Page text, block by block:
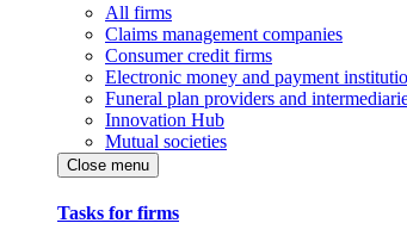
All firms
Claims management companies
Consumer credit firms
Electronic money and payment
Funeral plan providers and
Innovation Hub
Mutual societies
Close menu
Tasks for firms